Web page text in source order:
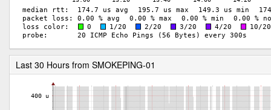
Last 30 Hours from SMOKEPING-01